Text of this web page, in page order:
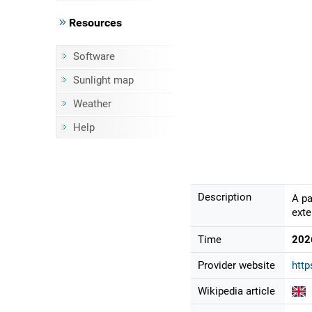
Resources
Software
Sunlight map
Weather
Help
Description
A
Time
Provider website
Wikipedia article